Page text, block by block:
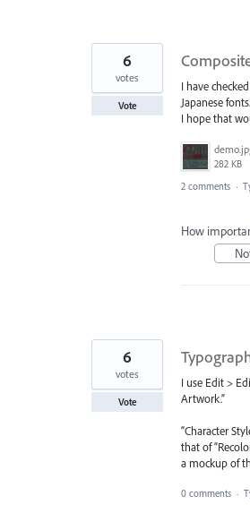
I have
Japanese fonts.
I hope that
282 KB
6
votes
Vote
2 comments ·
How
I use Edit >
Artwork.”
“Character
that of
a mockup of
6
votes
Vote
0 comments ·